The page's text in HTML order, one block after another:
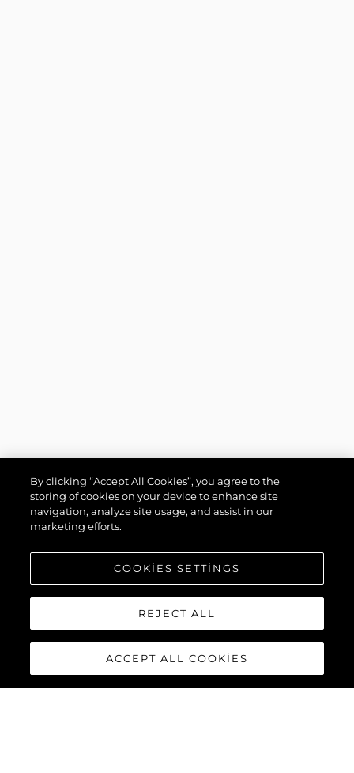
By clicking “Accept All Cookies”, you agree to the
storing of cookies on your device to enhance site
navigation, analyze site usage, and assist in our
marketing efforts.
COOKIES SETTINGS
REJECT ALL
ACCEPT ALL COOKIES